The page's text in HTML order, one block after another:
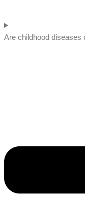
Are childhood diseases